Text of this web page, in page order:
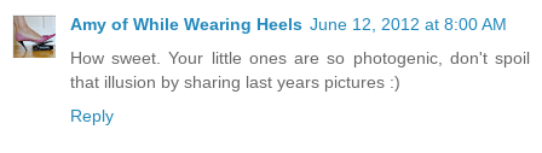
Amy of While Wearing Heels June 12, 2012 at 8:00 AM
How sweet. Your little ones are so photogenic, don't spoil
that illusion by sharing last years pictures :)
Reply